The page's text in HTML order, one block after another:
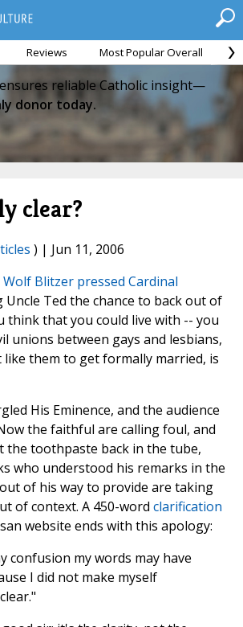
Reviews Most Popular Overall
reliable Catholic insight—
donor today.
clear?
) | Jun 11, 2006
Wolf Blitzer pressed Cardinal
Uncle Ted the chance to back out of
think that you could live with -- you
unions between gays and lesbians,
them to get formally married, is
His Eminence, and the audience
the faithful are calling foul, and
the toothpaste back in the tube,
who understood his remarks in the
of his way to provide are taking
of context. A 450-word clarification
website ends with this apology:
confusion my words may have
I did not make myself